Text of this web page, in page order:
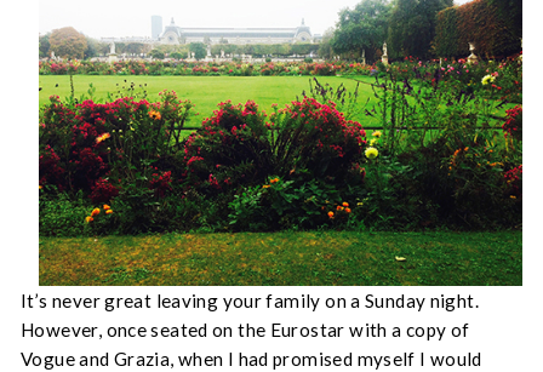
It’s never great leaving your family on a Sunday night.
However, once seated on the Eurostar with a copy of
Vogue and Grazia, when I had promised myself I would